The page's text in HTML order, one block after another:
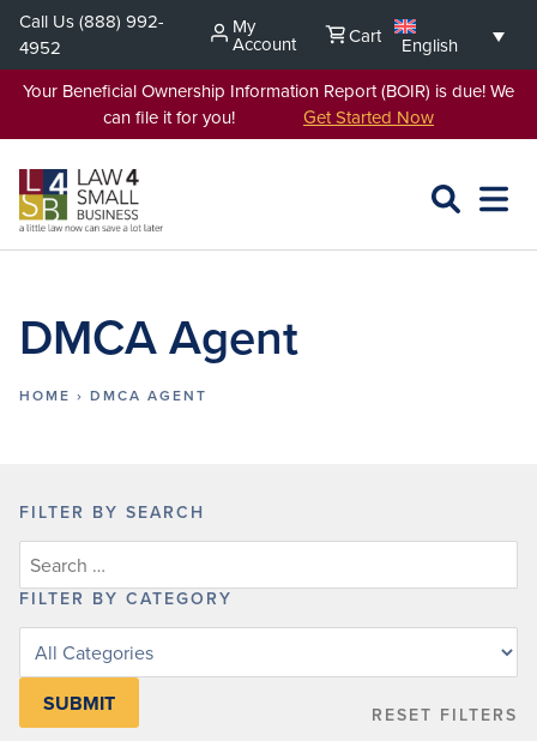
Skip
content
Call Us(888) 992-
4952
My
Account Cart
English
Your Beneficial Ownership Information Report (BOIR) is due! We
can file it for you! Get Started Now
SEARCH
OPEN
DMCA Agent
HOME › DMCA AGENT
FILTER BY SEARCH
FILTER BY CATEGORY
Filter
category
RESET FILTERS